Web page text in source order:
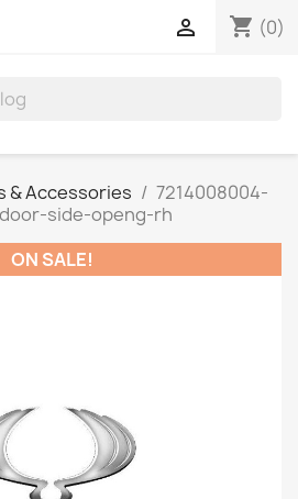
shopping_cart (0)

& Accessories
7214008004-
side-openg-rh
ON SALE!